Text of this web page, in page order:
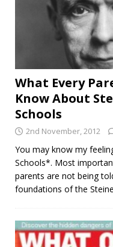
What Every
Know About
Schools
2nd November, 2012
You may know my
Schools*. Most
parents are not being
foundations of the